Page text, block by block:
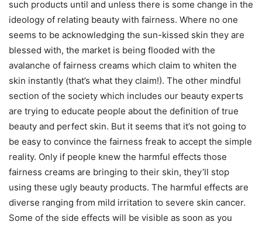
such products until and unless there is some change in the
ideology of relating beauty with fairness. Where no one
seems to be acknowledging the sun-kissed skin they are
blessed with, the market is being flooded with the
avalanche of fairness creams which claim to whiten the
skin instantly (that’s what they claim!). The other mindful
section of the society which includes our beauty experts
are trying to educate people about the definition of true
beauty and perfect skin. But it seems that it’s not going to
be easy to convince the fairness freak to accept the simple
reality. Only if people knew the harmful effects those
fairness creams are bringing to their skin, they’ll stop
using these ugly beauty products. The harmful effects are
diverse ranging from mild irritation to severe skin cancer.
Some of the side effects will be visible as soon as you